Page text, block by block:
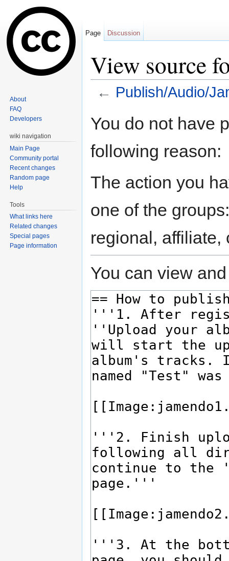
View source
← Publish/Audio/
You do not have
following reason:
The action you
one of the
regional, affiliate,
You can view
Page Discussion
About
FAQ
Developers
wiki navigation
Main Page
Community portal
Recent changes
Random page
Help
Tools
What links here
Related changes
Special pages
Page information